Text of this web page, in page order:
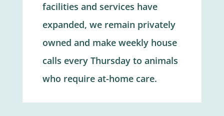
facilities and services have
expanded, we remain privately
owned and make weekly house
calls every Thursday to animals
who require at-home care.